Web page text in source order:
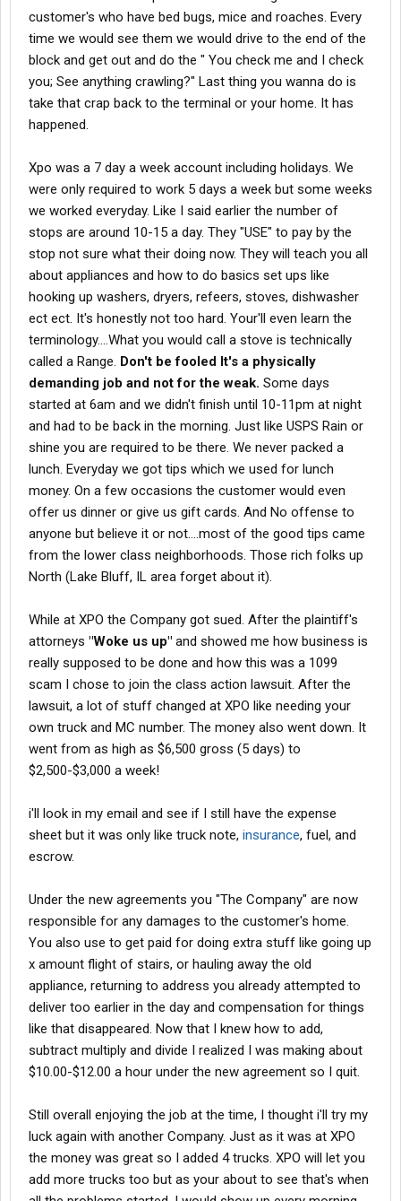
customer's who have bed bugs, mice and roaches. Every
time we would see them we would drive to the end of the
block and get out and do the " You check me and I check
you; See anything crawling?" Last thing you wanna do is
take that crap back to the terminal or your home. It has
happened.
Xpo was a 7 day a week account including holidays. We
were only required to work 5 days a week but some weeks
we worked everyday. Like I said earlier the number of
stops are around 10-15 a day. They "USE" to pay by the
stop not sure what their doing now. They will teach you all
about appliances and how to do basics set ups like
hooking up washers, dryers, refeers, stoves, dishwasher
ect ect. It's honestly not too hard. Your'll even learn the
terminology....What you would call a stove is technically
called a Range. Don't be fooled It's a physically
demanding job and not for the weak. Some days
started at 6am and we didn't finish until 10-11pm at night
and had to be back in the morning. Just like USPS Rain or
shine you are required to be there. We never packed a
lunch. Everyday we got tips which we used for lunch
money. On a few occasions the customer would even
offer us dinner or give us gift cards. And No offense to
anyone but believe it or not....most of the good tips came
from the lower class neighborhoods. Those rich folks up
North (Lake Bluff, IL area forget about it).
While at XPO the Company got sued. After the plaintiff's
attorneys "Woke us up" and showed me how business is
really supposed to be done and how this was a 1099
scam I chose to join the class action lawsuit. After the
lawsuit, a lot of stuff changed at XPO like needing your
own truck and MC number. The money also went down. It
went from as high as $6,500 gross (5 days) to
$2,500-$3,000 a week!
i'll look in my email and see if I still have the expense
sheet but it was only like truck note, insurance, fuel, and
escrow.
Under the new agreements you "The Company" are now
responsible for any damages to the customer's home.
You also use to get paid for doing extra stuff like going up
x amount flight of stairs, or hauling away the old
appliance, returning to address you already attempted to
deliver too earlier in the day and compensation for things
like that disappeared. Now that I knew how to add,
subtract multiply and divide I realized I was making about
$10.00-$12.00 a hour under the new agreement so I quit.
Still overall enjoying the job at the time, I thought i'll try my
luck again with another Company. Just as it was at XPO
the money was great so I added 4 trucks. XPO will let you
add more trucks too but as your about to see that's when